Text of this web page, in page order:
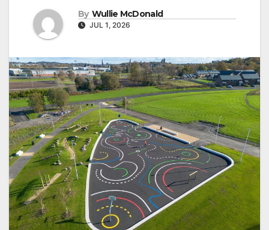
By Wullie McDonald
JUL 1, 2026